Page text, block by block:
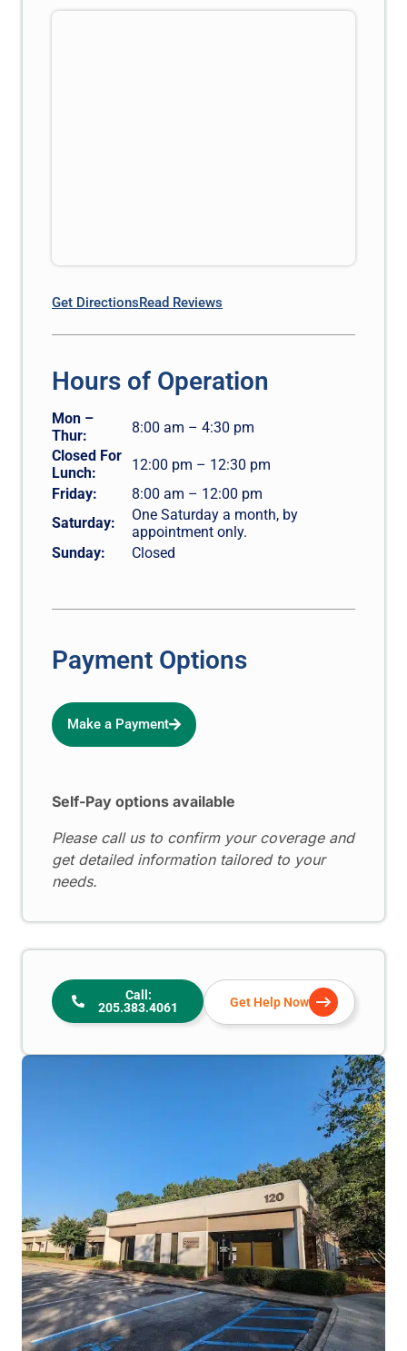
Get DirectionsRead Reviews
Hours of Operation
Mon –
Thur:
8:00 am – 4:30 pm
Closed For
Lunch:
12:00 pm – 12:30 pm
Friday:
8:00 am – 12:00 pm
Saturday:
One Saturday a month, by
appointment only.
Sunday:
Closed
Payment Options
Make a Payment
Self-Pay options available
Please call us to confirm your coverage and
get detailed information tailored to your
needs.
Call:
205.383.4061
Get Help Now